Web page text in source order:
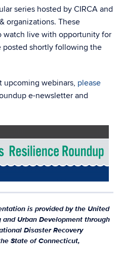
series hosted by CIRCA and
organizations. These
watch live with opportunity for
posted shortly following the
upcoming webinars, please
e-newsletter and
is provided by the United
Urban Development through
Disaster Recovery
State of Connecticut,